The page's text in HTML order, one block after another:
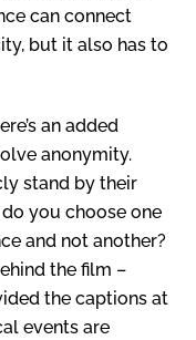
can connect
but it also has to
an added
anonymity.
stand by their
do you choose one
and not another?
the film –
the captions at
events are